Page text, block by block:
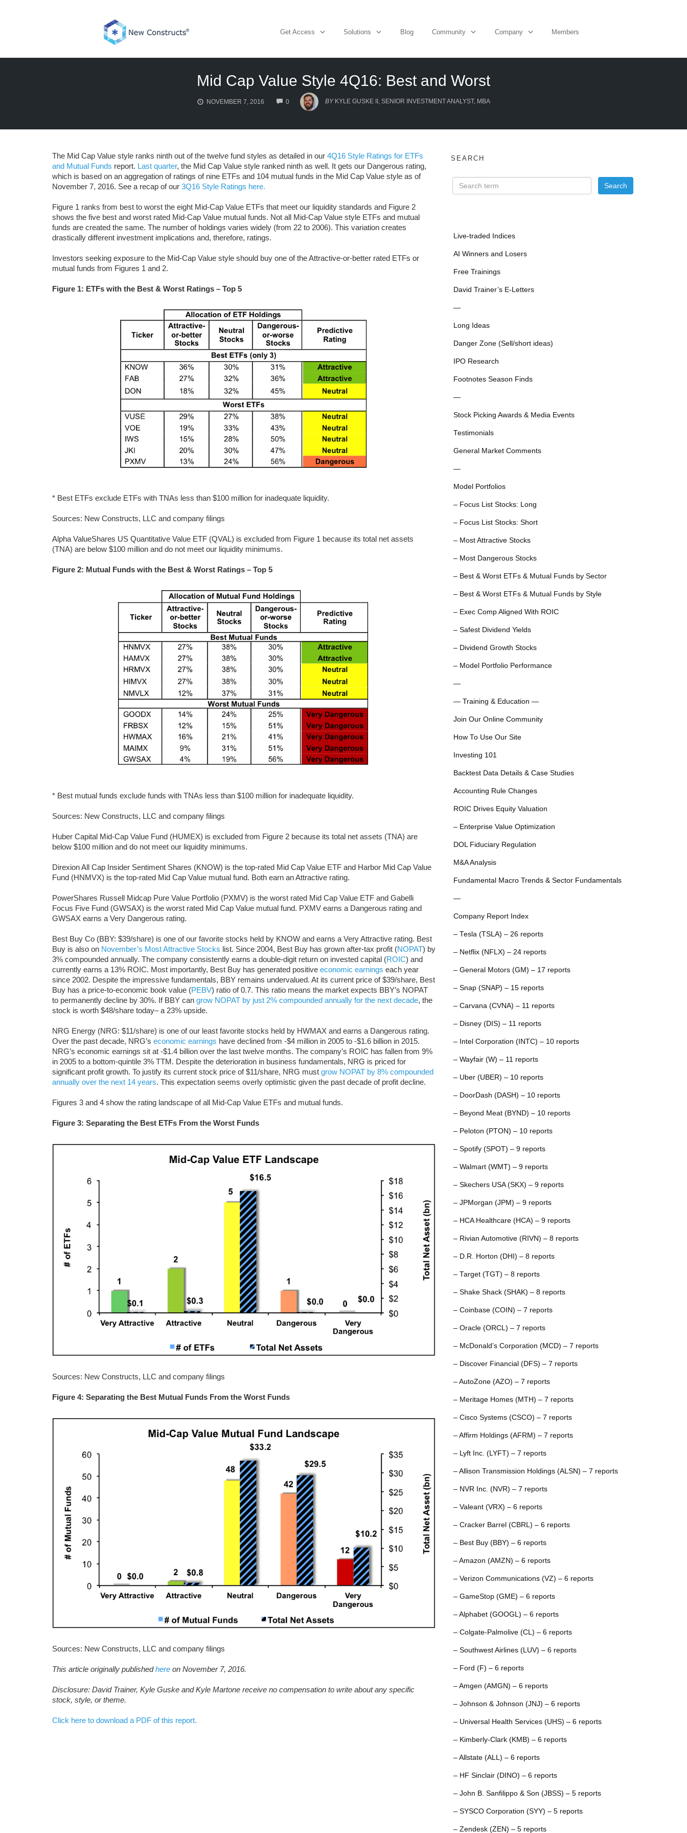
Get Access Solutions Blog Community Company Members
Mid Cap Value Style 4Q16: Best and Worst
NOVEMBER 7, 2016 0
COMMENTS
BY KYLE GUSKE II, SENIOR INVESTMENT ANALYST, MBA
The Mid Cap Value style ranks ninth out of the twelve fund styles as detailed in our 4Q16 Style Ratings for ETFs
and Mutual Funds report. Last quarter, the Mid Cap Value style ranked ninth as well. It gets our Dangerous rating,
which is based on an aggregation of ratings of nine ETFs and 104 mutual funds in the Mid Cap Value style as of
November 7, 2016. See a recap of our 3Q16 Style Ratings here.
Figure 1 ranks from best to worst the eight Mid-Cap Value ETFs that meet our liquidity standards and Figure 2
shows the five best and worst rated Mid-Cap Value mutual funds. Not all Mid-Cap Value style ETFs and mutual
funds are created the same. The number of holdings varies widely (from 22 to 2006). This variation creates
drastically different investment implications and, therefore, ratings.
Investors seeking exposure to the Mid-Cap Value style should buy one of the Attractive-or-better rated ETFs or
mutual funds from Figures 1 and 2.
Figure 1: ETFs with the Best & Worst Ratings – Top 5
* Best ETFs exclude ETFs with TNAs less than $100 million for inadequate liquidity.
Sources: New Constructs, LLC and company filings
Alpha ValueShares US Quantitative Value ETF (QVAL) is excluded from Figure 1 because its total net assets
(TNA) are below $100 million and do not meet our liquidity minimums.
Figure 2: Mutual Funds with the Best & Worst Ratings – Top 5
* Best mutual funds exclude funds with TNAs less than $100 million for inadequate liquidity.
Sources: New Constructs, LLC and company filings
Huber Capital Mid-Cap Value Fund (HUMEX) is excluded from Figure 2 because its total net assets (TNA) are
below $100 million and do not meet our liquidity minimums.
Direxion All Cap Insider Sentiment Shares (KNOW) is the top-rated Mid Cap Value ETF and Harbor Mid Cap Value
Fund (HNMVX) is the top-rated Mid Cap Value mutual fund. Both earn an Attractive rating.
PowerShares Russell Midcap Pure Value Portfolio (PXMV) is the worst rated Mid Cap Value ETF and Gabelli
Focus Five Fund (GWSAX) is the worst rated Mid Cap Value mutual fund. PXMV earns a Dangerous rating and
GWSAX earns a Very Dangerous rating.
Best Buy Co (BBY: $39/share) is one of our favorite stocks held by KNOW and earns a Very Attractive rating. Best
Buy is also on November’s Most Attractive Stocks list. Since 2004, Best Buy has grown after-tax profit (NOPAT) by
3% compounded annually. The company consistently earns a double-digit return on invested capital (ROIC) and
currently earns a 13% ROIC. Most importantly, Best Buy has generated positive economic earnings each year
since 2002. Despite the impressive fundamentals, BBY remains undervalued. At its current price of $39/share, Best
Buy has a price-to-economic book value (PEBV) ratio of 0.7. This ratio means the market expects BBY’s NOPAT
to permanently decline by 30%. If BBY can grow NOPAT by just 2% compounded annually for the next decade, the
stock is worth $48/share today­­– a 23% upside.
NRG Energy (NRG: $11/share) is one of our least favorite stocks held by HWMAX and earns a Dangerous rating.
Over the past decade, NRG’s economic earnings have declined from -$4 million in 2005 to -$1.6 billion in 2015.
NRG’s economic earnings sit at -$1.4 billion over the last twelve months. The company’s ROIC has fallen from 9%
in 2005 to a bottom-quintile 3% TTM. Despite the deterioration in business fundamentals, NRG is priced for
significant profit growth. To justify its current stock price of $11/share, NRG must grow NOPAT by 8% compounded
annually over the next 14 years. This expectation seems overly optimistic given the past decade of profit decline.
Figures 3 and 4 show the rating landscape of all Mid-Cap Value ETFs and mutual funds.
Figure 3: Separating the Best ETFs From the Worst Funds
Sources: New Constructs, LLC and company filings
Figure 4: Separating the Best Mutual Funds From the Worst Funds
Sources: New Constructs, LLC and company filings
This article originally publishedhere on November 7, 2016.
Disclosure: David Trainer, Kyle Guske and Kyle Martone receive no compensation to write about any specific
stock, style, or theme.
Click here to download a PDF of this report.
SEARCH
Live-traded Indices
AI Winners and Losers
Free Trainings
David Trainer’s E-Letters
—
Long Ideas
Danger Zone (Sell/short ideas)
IPO Research
Footnotes Season Finds
—
Stock Picking Awards & Media Events
Testimonials
General Market Comments
—
Model Portfolios
– Focus List Stocks: Long
– Focus List Stocks: Short
– Most Attractive Stocks
– Most Dangerous Stocks
– Best & Worst ETFs & Mutual Funds by Sector
– Best & Worst ETFs & Mutual Funds by Style
– Exec Comp Aligned With ROIC
– Safest Dividend Yields
– Dividend Growth Stocks
– Model Portfolio Performance
—
— Training & Education —
Join Our Online Community
How To Use Our Site
Investing 101
Backtest Data Details & Case Studies
Accounting Rule Changes
ROIC Drives Equity Valuation
– Enterprise Value Optimization
DOL Fiduciary Regulation
M&A Analysis
Fundamental Macro Trends & Sector Fundamentals
—
Company Report Index
– Tesla (TSLA) – 26 reports
– Netflix (NFLX) – 24 reports
– General Motors (GM) – 17 reports
– Snap (SNAP) – 15 reports
– Carvana (CVNA) – 11 reports
– Disney (DIS) – 11 reports
– Intel Corporation (INTC) – 10 reports
– Wayfair (W) – 11 reports
– Uber (UBER) – 10 reports
– DoorDash (DASH) – 10 reports
– Beyond Meat (BYND) – 10 reports
– Peloton (PTON) – 10 reports
– Spotify (SPOT) – 9 reports
– Walmart (WMT) – 9 reports
– Skechers USA (SKX) – 9 reports
– JPMorgan (JPM) – 9 reports
– HCA Healthcare (HCA) – 9 reports
– Rivian Automotive (RIVN) – 8 reports
– D.R. Horton (DHI) – 8 reports
– Target (TGT) – 8 reports
– Shake Shack (SHAK) – 8 reports
– Coinbase (COIN) – 7 reports
– Oracle (ORCL) – 7 reports
– McDonald’s Corporation (MCD) – 7 reports
– Discover Financial (DFS) – 7 reports
– AutoZone (AZO) – 7 reports
– Meritage Homes (MTH) – 7 reports
– Cisco Systems (CSCO) – 7 reports
– Affirm Holdings (AFRM) – 7 reports
– Lyft Inc. (LYFT) – 7 reports
– Allison Transmission Holdings (ALSN) – 7 reports
– NVR Inc. (NVR) – 7 reports
– Valeant (VRX) – 6 reports
– Cracker Barrel (CBRL) – 6 reports
– Best Buy (BBY) – 6 reports
– Amazon (AMZN) – 6 reports
– Verizon Communications (VZ) – 6 reports
– GameStop (GME) – 6 reports
– Alphabet (GOOGL) – 6 reports
– Colgate-Palmolive (CL) – 6 reports
– Southwest Airlines (LUV) – 6 reports
– Ford (F) – 6 reports
– Amgen (AMGN) – 6 reports
– Johnson & Johnson (JNJ) – 6 reports
– Universal Health Services (UHS) – 6 reports
– Kimberly-Clark (KMB) – 6 reports
– Allstate (ALL) – 6 reports
– HF Sinclair (DINO) – 6 reports
– John B. Sanfilippo & Son (JBSS) – 5 reports
– SYSCO Corporation (SYY) – 5 reports
– Zendesk (ZEN) – 5 reports